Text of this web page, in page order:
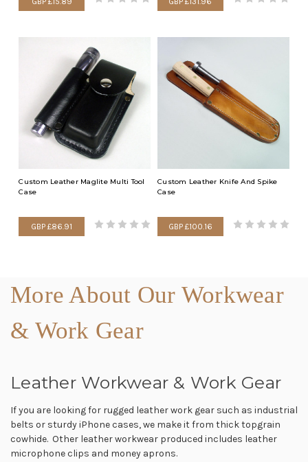
Custom Leather Maglite Multi Tool
Case
GBP £86.91
Custom Leather Knife And Spike
Case
GBP £100.16
More About Our Workwear
& Work Gear
Leather Workwear & Work Gear
If you are looking for rugged leather work gear such as industrial
belts or sturdy iPhone cases, we make it from thick topgrain
cowhide. Other leather workwear produced includes leather
microphone clips and money aprons.